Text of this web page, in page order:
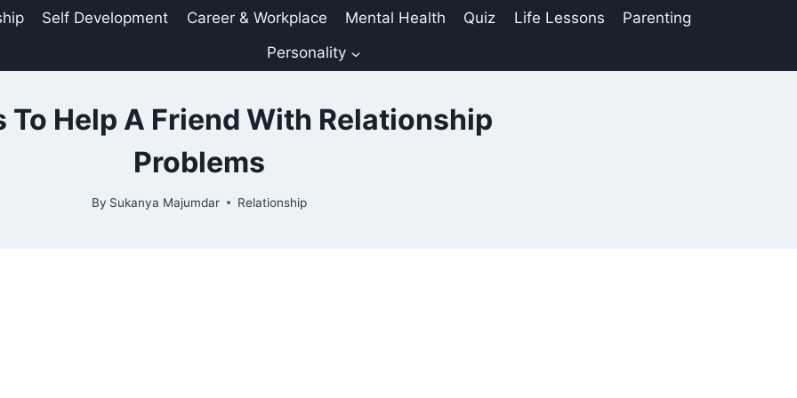
Self Development Career & Workplace Mental Health Quiz Life Lessons
Parenting
Personality
To Help A Friend With Relationship
Problems
By Sukanya Majumdar Relationship